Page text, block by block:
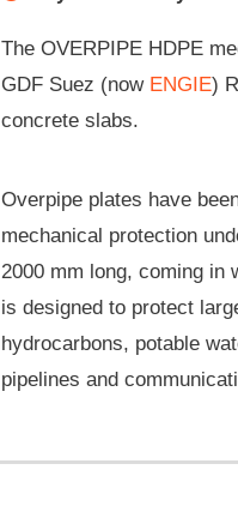
The OVERPIPE HDPE
GDF Suez (now ENGIE)
concrete slabs.
Overpipe plates have
mechanical protection
2000 mm long, coming in
is designed to protect
hydrocarbons, potable
pipelines and